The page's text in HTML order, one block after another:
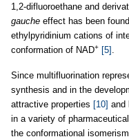
1,2-difluoroethane and
gauche effect has been
ethylpyridinium cations of
conformation of NAD+ [5] .
Since multifluorination
synthesis and in the
attractive properties [10] and
in a variety of
the conformational